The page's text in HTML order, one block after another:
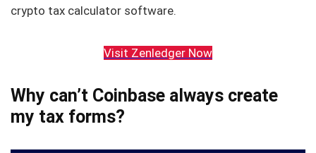
crypto tax calculator software.
Visit Zenledger Now
Why can’t Coinbase always create
my tax forms?